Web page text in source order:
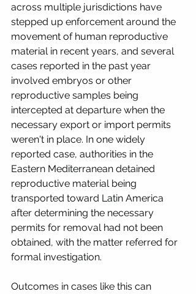
across multiple jurisdictions have
stepped up enforcement around the
movement of human reproductive
material in recent years, and several
cases reported in the past year
involved embryos or other
reproductive samples being
intercepted at departure when the
necessary export or import permits
weren't in place. In one widely
reported case, authorities in the
Eastern Mediterranean detained
reproductive material being
transported toward Latin America
after determining the necessary
permits for removal had not been
obtained, with the matter referred for
formal investigation.
Outcomes in cases like this can